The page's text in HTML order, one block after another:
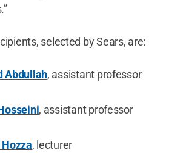
selected by Sears, are:
Abdullah, assistant professor
, assistant professor
, lecturer